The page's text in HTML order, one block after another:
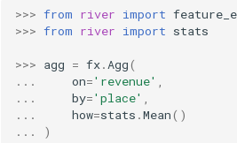
>>> from river import
>>> from river import stats
>>> agg = fx. Agg(
...
on='revenue'
...
by='place'
...
how=stats .Mean()
...
)